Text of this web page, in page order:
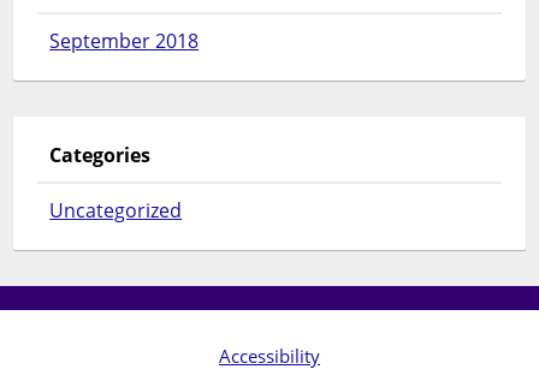
September 2018
Categories
Uncategorized
Accessibility